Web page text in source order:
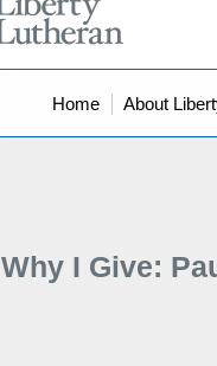
Home About
Why I Give: